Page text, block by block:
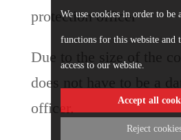
protection officer
Due to the size of the
does not have to be a
officer.
We use cookies in order to be
functions for this website and
access to our website.
Accept all
Reject